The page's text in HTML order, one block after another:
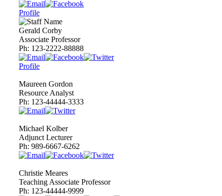
Profile
Gerald Corby
Associate Professor
Ph: 123-2222-88888
Profile
Maureen Gordon
Resource Analyst
Ph: 123-44444-3333
Michael Kolber
Adjunct Lecturer
Ph: 989-6667-6262
Christie Meares
Teaching Associate Professor
Ph: 123-44444-9999